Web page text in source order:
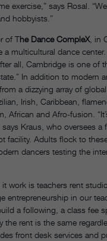
exercise,” says Rosal.
hobbyists.”
of The Dance CompleX, in
a multicultural dance
all, Cambridge is one of
In addition to modern
a dizzying array of global
Irish, Caribbean,
African and Afro-fusion.
Kraus, who oversees a
facility. Adults flock to
dancers testing the
work is teachers rent
entrepreneurship in our
a following, a class fee
the rent is the same
front desk services and